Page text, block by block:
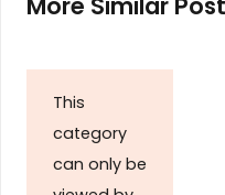
This
category
can only be